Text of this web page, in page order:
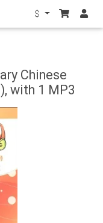
$
Chinese
with 1 MP3